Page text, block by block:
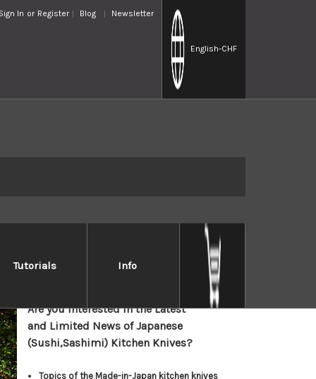
In or Register Blog Newsletter
English-CHF
Tutorials Info
NEWSLETTER
Are you interested in the Latest
and Limited News of Japanese
(Sushi,Sashimi) Kitchen Knives?
Topics of the Made-in-Japan kitchen knives